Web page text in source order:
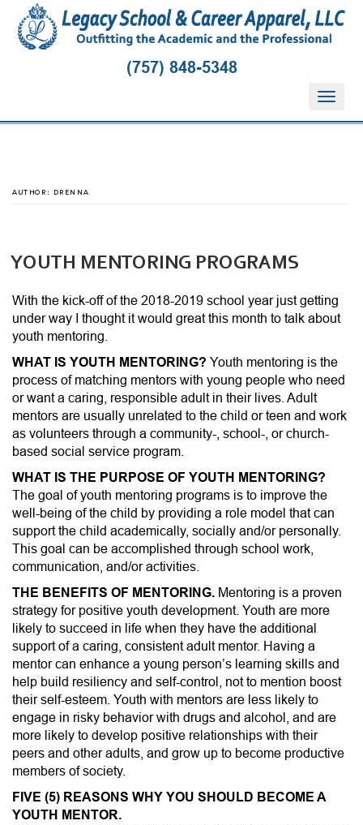
(757) 848-5348
T
a
t
n
AUTHOR: DRENNA
YOUTH MENTORING PROGRAMS
With the kick-off of the 2018-2019 school year just getting
under way I thought it would great this month to talk about
youth mentoring.
WHAT IS YOUTH MENTORING? Youth mentoring is the
process of matching mentors with young people who need
or want a caring, responsible adult in their lives. Adult
mentors are usually unrelated to the child or teen and work
as volunteers through a community-, school-, or church-
based social service program.
WHAT IS THE PURPOSE OF YOUTH MENTORING?
The goal of youth mentoring programs is to improve the
well-being of the child by providing a role model that can
support the child academically, socially and/or personally.
This goal can be accomplished through school work,
communication, and/or activities.
THE BENEFITS OF MENTORING. Mentoring is a proven
strategy for positive youth development. Youth are more
likely to succeed in life when they have the additional
support of a caring, consistent adult mentor. Having a
mentor can enhance a young person’s learning skills and
help build resiliency and self-control, not to mention boost
their self-esteem. Youth with mentors are less likely to
engage in risky behavior with drugs and alcohol, and are
more likely to develop positive relationships with their
peers and other adults, and grow up to become productive
members of society.
FIVE (5) REASONS WHY YOU SHOULD BECOME A
YOUTH MENTOR.